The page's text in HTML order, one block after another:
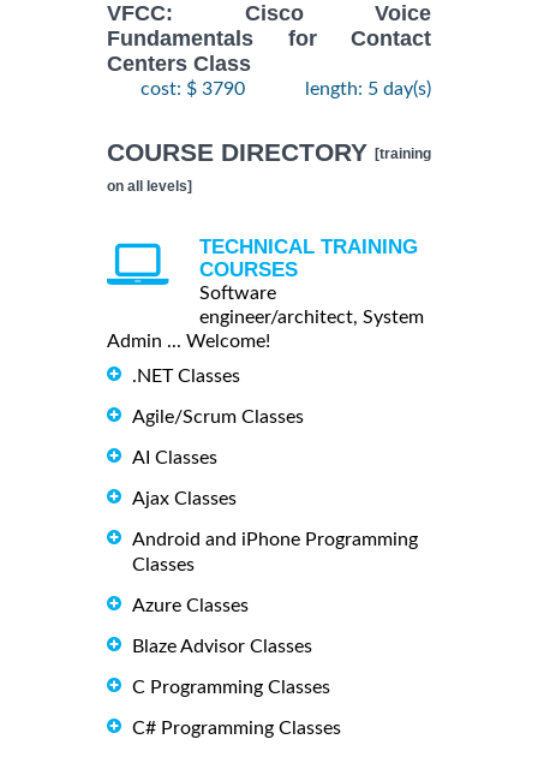
VFCC: Cisco Voice
Fundamentals for Contact
Centers Class
cost: $ 3790 length: 5 day(s)
COURSE DIRECTORY [training
on all levels]
TECHNICAL TRAINING
COURSES
Software
engineer/architect, System
Admin ... Welcome!
.NET Classes
Agile/Scrum Classes
AI Classes
Ajax Classes
Android and iPhone Programming
Classes
Azure Classes
Blaze Advisor Classes
C Programming Classes
C# Programming Classes